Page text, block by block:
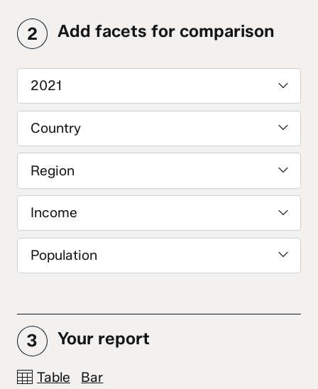
2 Add facets for comparison
2021
Country
Region
Income
Population
3 Your report
Table
Bar